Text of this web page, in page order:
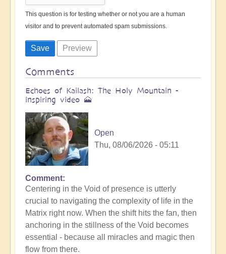
This question is for testing whether or not you are a human
visitor and to prevent automated spam submissions.
Comments
Echoes of Kailash: The Holy Mountain -
inspiring video 🗻
Open
Thu, 08/06/2026 - 05:11
Comment
Centering in the Void of presence is utterly
crucial to navigating the complexity of life in the
Matrix right now. When the shift hits the fan, then
anchoring in the stillness of the Void becomes
essential - because all miracles and magic then
flow from there.